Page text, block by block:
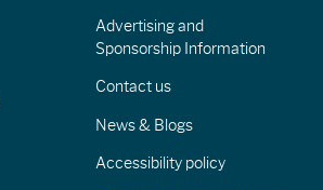
Advertising and
Sponsorship Information
Contact us
News & Blogs
Accessibility policy